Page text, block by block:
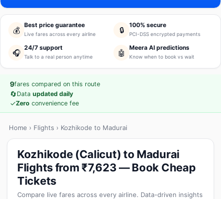
💰
Best price guarantee
Live fares across every airline 🔒
100% secure
PCI-DSS encrypted payments
🎧
24/7 support
Talk to a real person anytime 🤖
Meera AI predictions
Know when to book vs wait
9fares compared on this route
🔄Data updated daily
✓Zero convenience fee
Home › Flights › Kozhikode to Madurai
Kozhikode (Calicut) to Madurai
Flights from ₹7,623 — Book Cheap
Tickets
Compare live fares across every airline. Data-driven insights